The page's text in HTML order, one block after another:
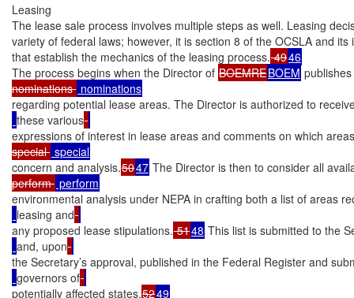
Leasing
The lease sale process involves multiple steps as well. Leasing
variety of federal laws; however, it is section 8 of the OCSLA and
that establish the mechanics of the leasing process. 4946
The process begins when the Director of BOEMREBOEM
nominations
regarding potential lease areas. The Director is authorized to
these various
expressions of interest in lease areas and comments on which
special
concern and analysis.5047 The Director is then to consider all
perform
environmental analysis under NEPA in crafting both a list of areas
leasing and
any proposed lease stipulations. 5148 This list is submitted to the
and, upon
the Secretary’s approval, published in the Federal Register and
governors of
potentially affected states.5249